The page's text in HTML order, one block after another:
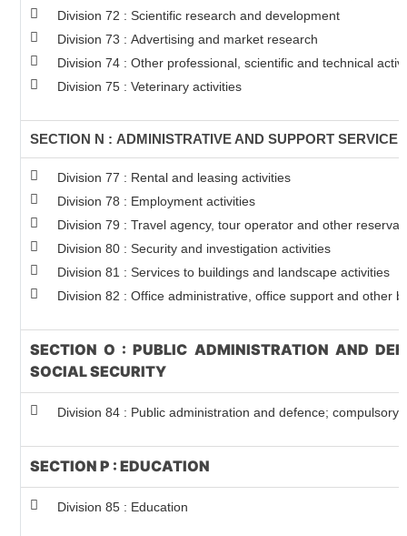
Division 72 : Scientific research and development
Division 73 : Advertising and market research
Division 74 : Other professional, scientific and technical
Division 75 : Veterinary activities
SECTION N : ADMINISTRATIVE AND SUPPORT SERVICE
Division 77 : Rental and leasing activities
Division 78 : Employment activities
Division 79 : Travel agency, tour operator and other
Division 80 : Security and investigation activities
Division 81 : Services to buildings and landscape activities
Division 82 : Office administrative, office support and other
SECTION O : PUBLIC ADMINISTRATION AND
SOCIAL SECURITY
Division 84 : Public administration and defence; compulsory
SECTION P : EDUCATION
Division 85 : Education